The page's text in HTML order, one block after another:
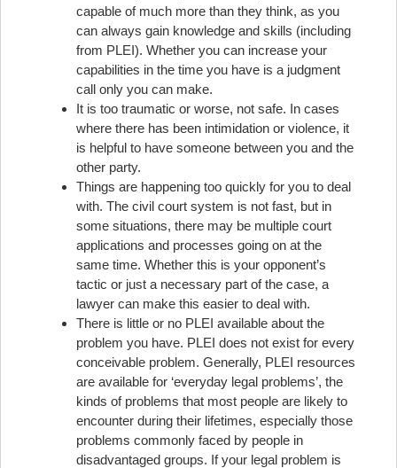
capable of much more than they think, as you
can always gain knowledge and skills (including
from PLEI). Whether you can increase your
capabilities in the time you have is a judgment
call only you can make.
It is too traumatic or worse, not safe. In cases
where there has been intimidation or violence, it
is helpful to have someone between you and the
other party.
Things are happening too quickly for you to deal
with. The civil court system is not fast, but in
some situations, there may be multiple court
applications and processes going on at the
same time. Whether this is your opponent’s
tactic or just a necessary part of the case, a
lawyer can make this easier to deal with.
There is little or no PLEI available about the
problem you have. PLEI does not exist for every
conceivable problem. Generally, PLEI resources
are available for ‘everyday legal problems’, the
kinds of problems that most people are likely to
encounter during their lifetimes, especially those
problems commonly faced by people in
disadvantaged groups. If your legal problem is